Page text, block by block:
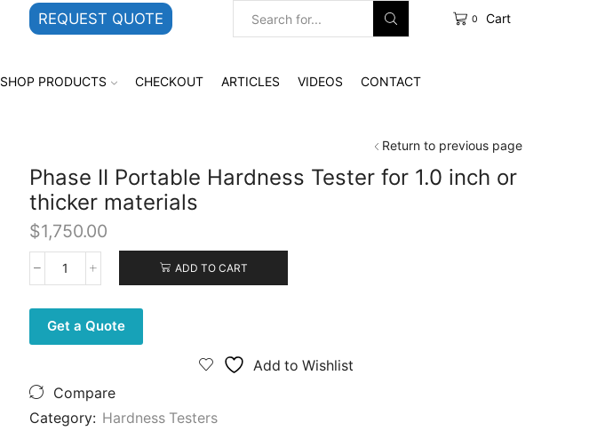
REQUEST QUOTE 0 Cart
SHOP PRODUCTS CHECKOUT ARTICLES VIDEOS CONTACT
Return to previous page
Phase II Portable Hardness Tester for 1.0 inch or
thicker materials
$1,750.00
Phase
Portable
Hardness
Tester
inch
or
ADD TO CART
Get a Quote
Add to Wishlist
Compare
Category: Hardness Testers